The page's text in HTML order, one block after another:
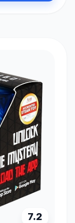
7.2